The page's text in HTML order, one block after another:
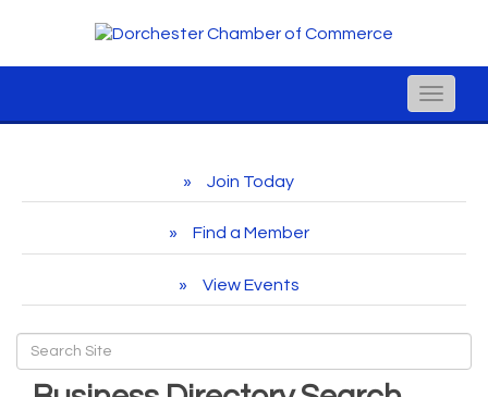
Toggle
Join Today
Find a Member
View Events